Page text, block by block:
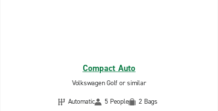
Compact Auto
Volkswagen Golf or similar
Automatic
5 People 2 Bags